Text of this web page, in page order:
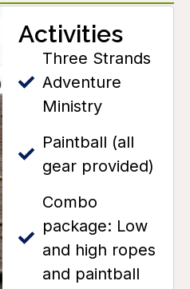
Activities
Three Strands
Adventure
Ministry
Paintball (all
gear provided)
Combo
package: Low
and high ropes
and paintball